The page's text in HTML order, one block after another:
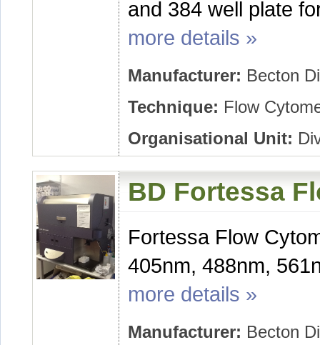
and 384 well plate
more details »
Manufacturer: Becton
Technique: Flow
Organisational Unit:
BD Fortessa
Fortessa Flow
405nm, 488nm,
more details »
Manufacturer: Becton